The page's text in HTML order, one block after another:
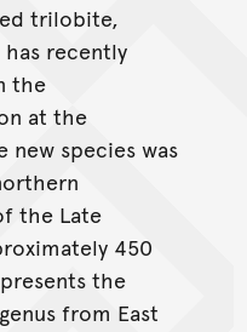
trilobite,
recently
the
at the
new species was
the Late
450
the
from East